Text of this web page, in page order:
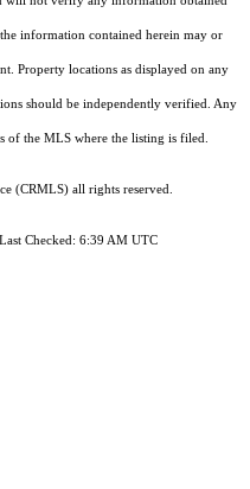
information contained herein may or
Property locations as displayed on any
should be independently verified. Any
of the MLS where the listing is filed.
(CRMLS) all rights reserved.
Checked: 6:39 AM UTC